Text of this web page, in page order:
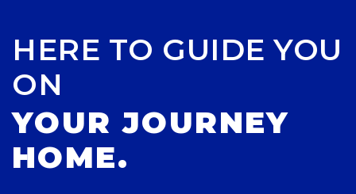
HERE TO GUIDE YOU
ON
YOUR JOURNEY
HOME.